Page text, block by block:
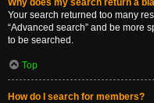
Why does my search return a
Your search returned too many
“Advanced search” and be more
to be searched.
Top
How do I search for members?